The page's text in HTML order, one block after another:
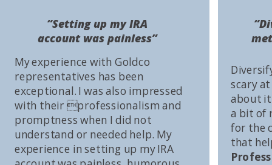
scary
about it
a bit of
for the
that
My experience with Goldco
representatives has been
exceptional. I was also impressed
with their professionalism and
promptness when I did not
understand or needed help. My
experience in setting up my IRA
“Setting up my IRA
account was painless”